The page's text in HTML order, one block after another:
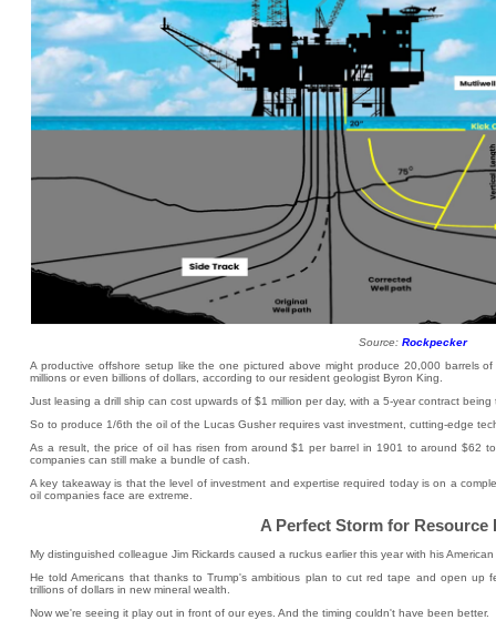
Source: Rockpecker
A productive offshore setup like the one pictured above might produce 20,000 barrels
millions or even billions of dollars, according to our resident geologist Byron King.
Just leasing a drill ship can cost upwards of $1 million per day, with a 5-year contract being
So to produce 1/6th the oil of the Lucas Gusher requires vast investment, cutting-edge
As a result, the price of oil has risen from around $1 per barrel in 1901 to around $62
companies can still make a bundle of cash.
A key takeaway is that the level of investment and expertise required today is on a
oil companies face are extreme.
A Perfect Storm for Resource
My distinguished colleague Jim Rickards caused a ruckus earlier this year with his
He told Americans that thanks to Trump's ambitious plan to cut red tape and open up
trillions of dollars in new mineral wealth.
Now we're seeing it play out in front of our eyes. And the timing couldn't have been better.